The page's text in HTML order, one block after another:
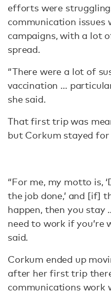
efforts were
communication issues
campaigns, with a lot
spread.
“There were a lot of
vaccination …
she said.
That first trip was
but Corkum stayed for
“For me, my motto is,
the job done,’ and [if]
happen, then you stay
need to work if you’re
said.
Corkum ended up
after her first trip
communications